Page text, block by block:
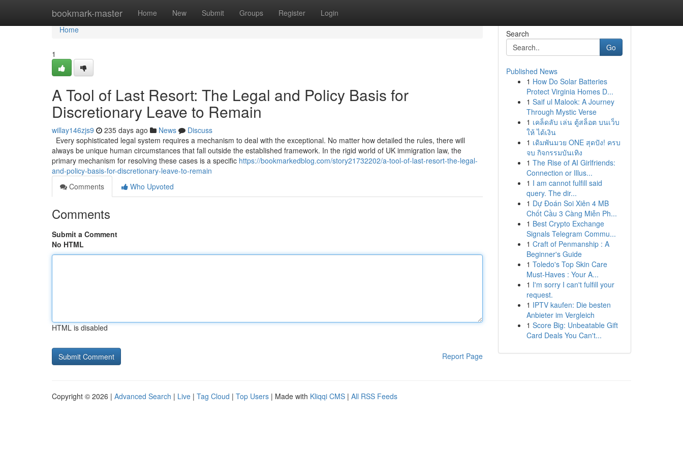
bookmark-master Home New Submit Groups Register Login
Home
Home
1
A Tool of Last Resort: The Legal and Policy Basis for
Discretionary Leave to Remain
willay146zjs9 235 days ago News
Discuss
Every sophisticated legal system requires a mechanism to deal with the exceptional. No matter how detailed the rules, there will
always be unique human circumstances that fall outside the established framework. In the rigid world of UK immigration law, the
primary mechanism for resolving these cases is a specific https://bookmarkedblog.com/story21732202/a-tool-of-last-resort-the-legal-
and-policy-basis-for-discretionary-leave-to-remain
Comments
Who Upvoted
Comments
Submit a Comment
No HTML
HTML is disabled
Report Page
Search
Go
Published News
1 How Do Solar Batteries
Protect Virginia Homes D...
1 Saif ul Malook: A Journey
Through Mystic Verse
1 เคล็ดลับ เล่น ตู้สล็อต บนเว็บ
ให้ ได้เงิน
1 เดิมพันมวย ONE สุดปัง! ครบ
จบ กิจกรรมบันเทิง
1 The Rise of AI Girlfriends:
Connection or Illus...
1 I am cannot fulfill said
query. The dir...
1 Dự Đoán Soi Xiên 4 MB
Chốt Cầu 3 Càng Miễn Ph...
1 Best Crypto Exchange
Signals Telegram Commu...
1 Craft of Penmanship : A
Beginner's Guide
1 Toledo's Top Skin Care
Must-Haves : Your A...
1 I'm sorry I can't fulfill your
request.
1 IPTV kaufen: Die besten
Anbieter im Vergleich
1 Score Big: Unbeatable Gift
Card Deals You Can't...
Copyright © 2026 | Advanced Search | Live | Tag Cloud | Top Users | Made with Kliqqi CMS | All RSS Feeds